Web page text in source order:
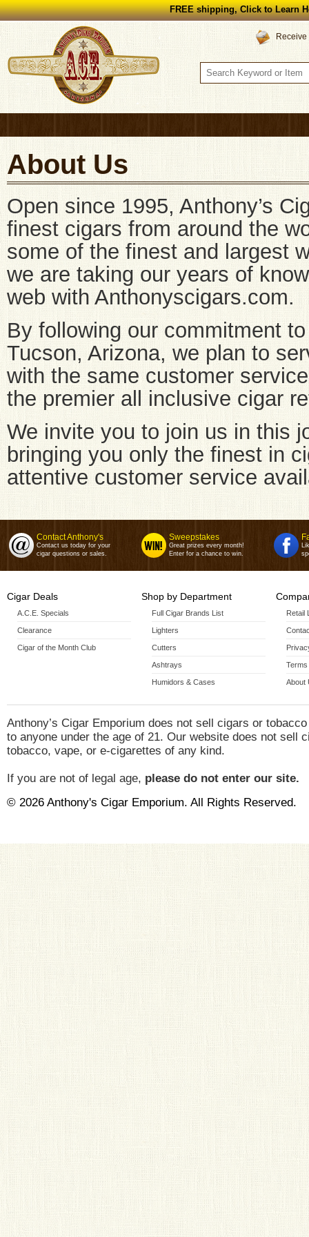
FREE shipping, Click to Learn
About Us
Open since 1995, Anthony’s
finest cigars from around the
some of the finest and largest
we are taking our years of
web with Anthonyscigars.com.
By following our commitment
Tucson, Arizona, we plan to
with the same customer
the premier all inclusive cigar
We invite you to join us in this
bringing you only the finest in
attentive customer service
Contact Anthony's
Contact us today for your
cigar questions or sales.
Sweepstakes
Great prizes every month!
Enter for a chance to win.
Cigar Deals
A.C.E. Specials
Clearance
Cigar of the Month Club
Shop by Department
Full Cigar Brands List
Lighters
Cutters
Ashtrays
Humidors & Cases
Retail
Terms
About
Anthony’s Cigar Emporium does not sell cigars or
to anyone under the age of 21. Our website does not sell
tobacco, vape, or e-cigarettes of any kind.
If you are not of legal age, please do not enter our site.
© 2026 Anthony's Cigar Emporium. All Rights Reserved.